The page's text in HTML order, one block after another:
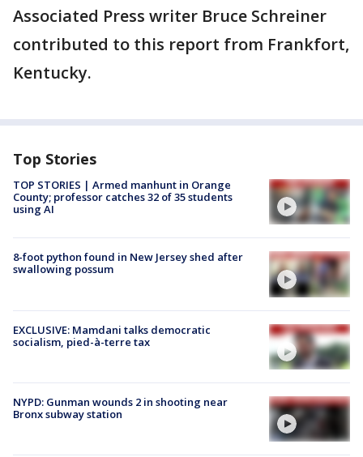
Associated Press writer Bruce Schreiner
contributed to this report from Frankfort,
Kentucky.
Top Stories
TOP STORIES | Armed manhunt in Orange
County; professor catches 32 of 35 students
using AI
8-foot python found in New Jersey shed after
swallowing possum
EXCLUSIVE: Mamdani talks democratic
socialism, pied-à-terre tax
NYPD: Gunman wounds 2 in shooting near
Bronx subway station